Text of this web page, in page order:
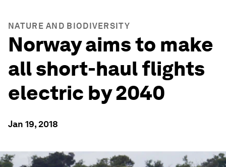
NATURE AND BIODIVERSITY
Norway aims to make
all short-haul flights
electric by 2040
Jan 19, 2018